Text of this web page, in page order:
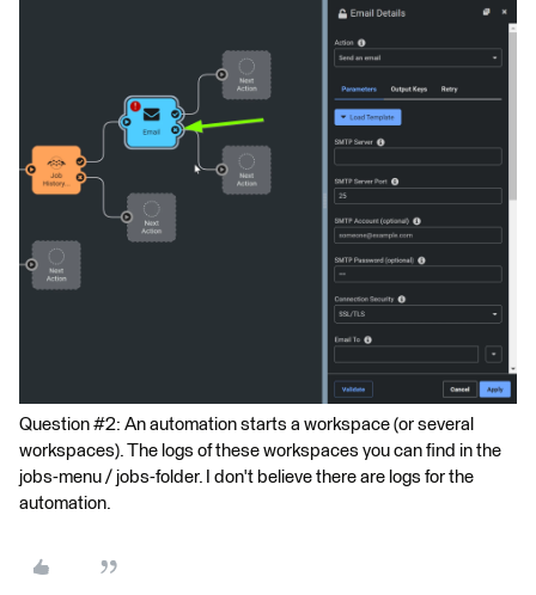
Question #2: An automation starts a workspace (or several
workspaces). The logs of these workspaces you can find in the
jobs-menu / jobs-folder. I don't believe there are logs for the
automation.